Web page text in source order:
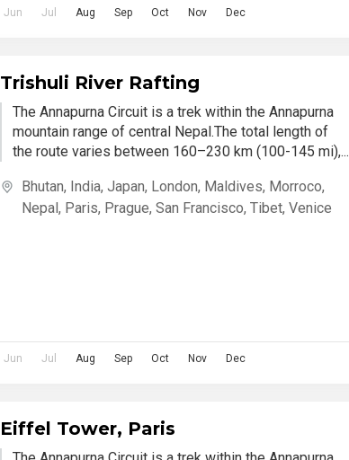
Jun Jul Aug Sep Oct Nov Dec
Trishuli River Rafting
The Annapurna Circuit is a trek within the Annapurna
mountain range of central Nepal.The total length of
the route varies between 160–230 km (100-145 mi),...
Bhutan, India, Japan, London, Maldives, Morroco,
Nepal, Paris, Prague, San Francisco, Tibet, Venice
Jun Jul Aug Sep Oct Nov Dec
Eiffel Tower, Paris